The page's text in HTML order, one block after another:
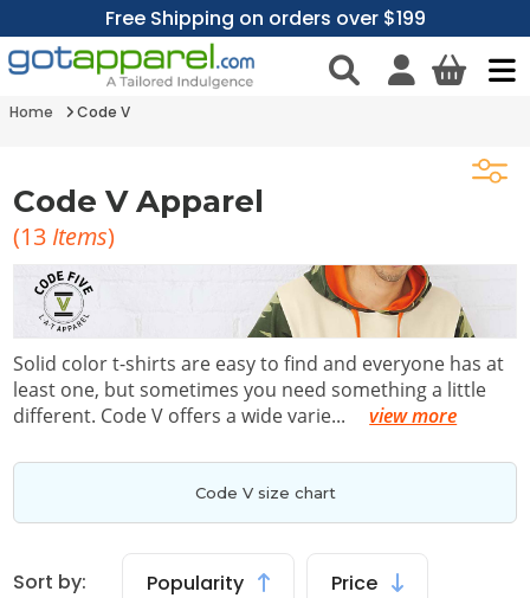
Free Shipping on orders over $199
Home Code V
Code V Apparel
(13 Items)
Solid color t-shirts are easy to find and everyone has at
least one, but sometimes you need something a little
different. Code V offers a wide varie... view more
Code V size chart
Sort by: Popularity Price